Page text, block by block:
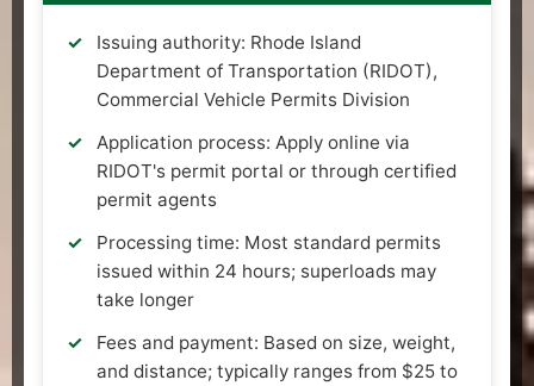
Issuing authority: Rhode Island
Department of Transportation (RIDOT),
Commercial Vehicle Permits Division
Application process: Apply online via
RIDOT's permit portal or through certified
permit agents
Processing time: Most standard permits
issued within 24 hours; superloads may
take longer
Fees and payment: Based on size, weight,
and distance; typically ranges from $25 to